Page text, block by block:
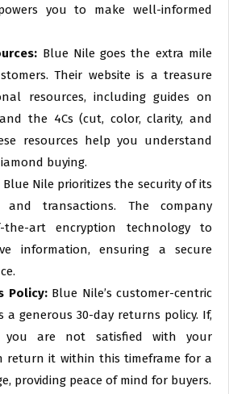
you to make well-informed
Blue Nile goes the extra mile
Their website is a treasure
resources, including guides on
the 4Cs (cut, color, clarity, and
resources help you understand
buying.
Blue Nile prioritizes the security of its
and transactions. The company
the-art encryption technology to
information, ensuring a secure
Policy:Blue Nile’s customer-centric
a generous 30-day returns policy. If,
you are not satisfied with your
return it within this timeframe for a
providing peace of mind for buyers.